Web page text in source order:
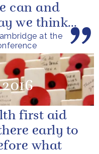
at the
can and
we think
in this...
first aid
early to
what